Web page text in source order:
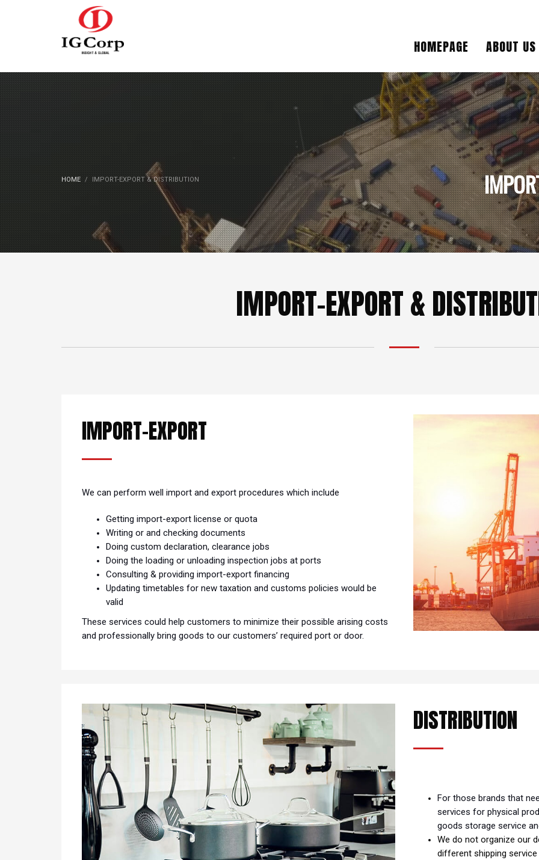
HOMEPAGE ABOUT US
HOME IMPORT-EXPORT & DISTRIBUTION
IMPORT-EXPORT &
IMPORT-EXPORT
We can perform well import and export procedures which include
Getting import-export license or quota
Writing or and checking documents
Doing custom declaration, clearance jobs
Doing the loading or unloading inspection jobs at ports
Consulting & providing import-export financing
Updating timetables for new taxation and customs policies would be
valid
These services could help customers to minimize their possible arising costs
and professionally bring goods to our customers’ required port or door.
DISTRIBUTION
For those brands that
services for physical
goods storage service
We do not organize our
different shipping